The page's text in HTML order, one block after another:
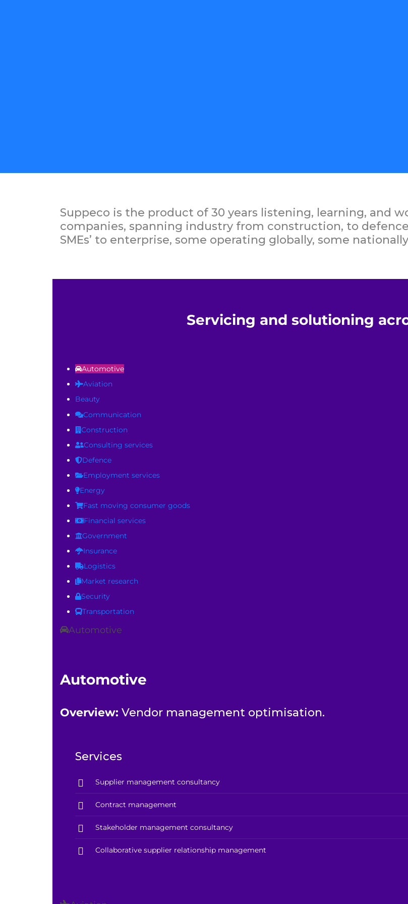
Suppeco is the product of 30 years listening, learning, and
companies, spanning industry from construction, to
SMEs’ to enterprise, some operating globally, some
Servicing and solutioning
Automotive
Aviation
Beauty
Communication
Construction
Consulting services
Defence
Employment services
Energy
Fast moving consumer goods
Financial services
Government
Insurance
Logistics
Market research
Security
Transportation
Automotive
Automotive
Overview: Vendor management optimisation.
Services
Supplier management consultancy
Contract management
Stakeholder management consultancy
Collaborative supplier relationship management